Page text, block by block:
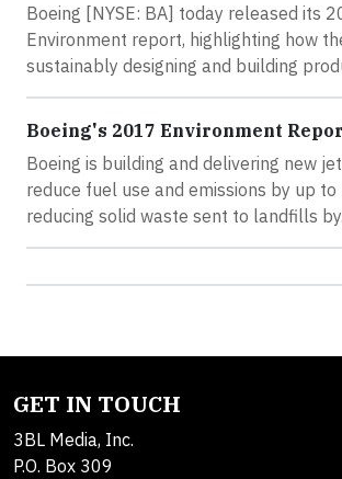
Boeing [NYSE: BA] today released its
Environment report, highlighting how
sustainably designing and building
Boeing's 2017 Environment
Boeing is building and delivering new
reduce fuel use and emissions by up
reducing solid waste sent to landfills
GET IN TOUCH
3BL Media, Inc.
P.O. Box 309